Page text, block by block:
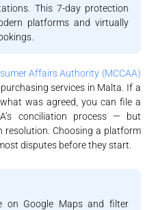
This 7-day protection
platforms and virtually
Affairs Authority (MCCAA)
services in Malta. If a
was agreed, you can file a
conciliation process — but
resolution. Choosing a platform
disputes before they start.
on Google Maps and filter